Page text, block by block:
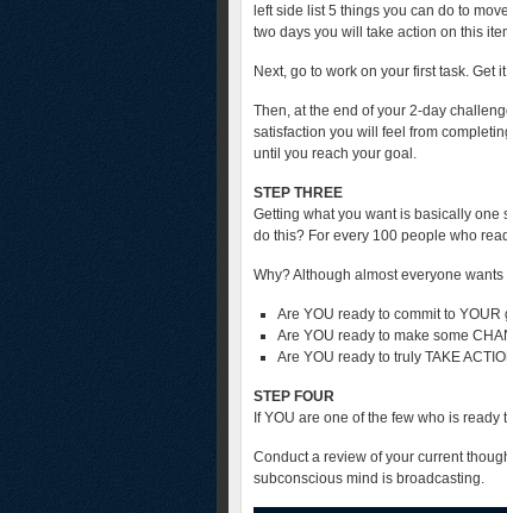
left side list 5 things you can do to
two days you will take action on this
Next, go to work on your first task. Get
Then, at the end of your 2-day
satisfaction you will feel from
until you reach your goal.
STEP THREE
Getting what you want is basically
do this? For every 100 people who
Why? Although almost everyone
Are YOU ready to commit to YOUR
Are YOU ready to make some
Are YOU ready to truly TAKE
STEP FOUR
If YOU are one of the few who is
Conduct a review of your current
subconscious mind is broadcasting.